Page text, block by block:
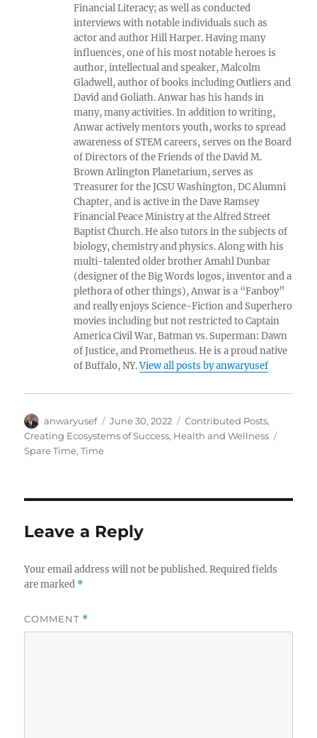
Financial Literacy; as well as conducted
interviews with notable individuals such as
actor and author Hill Harper. Having many
influences, one of his most notable heroes is
author, intellectual and speaker, Malcolm
Gladwell, author of books including Outliers and
David and Goliath. Anwar has his hands in
many, many activities. In addition to writing,
Anwar actively mentors youth, works to spread
awareness of STEM careers, serves on the Board
of Directors of the Friends of the David M.
Brown Arlington Planetarium, serves as
Treasurer for the JCSU Washington, DC Alumni
Chapter, and is active in the Dave Ramsey
Financial Peace Ministry at the Alfred Street
Baptist Church. He also tutors in the subjects of
biology, chemistry and physics. Along with his
multi-talented older brother Amahl Dunbar
(designer of the Big Words logos, inventor and a
plethora of other things), Anwar is a “Fanboy”
and really enjoys Science-Fiction and Superhero
movies including but not restricted to Captain
America Civil War, Batman vs. Superman: Dawn
of Justice, and Prometheus. He is a proud native
of Buffalo, NY.View all posts by anwaryusef
Author
anwaryusef
Posted
on
June 30, 2022 Categories
Contributed Posts,
Creating Ecosystems of Success, Health and Wellness
Spare Time,Time
Leave a Reply
Your email address will not be published. Required fields
are marked *
COMMENT *